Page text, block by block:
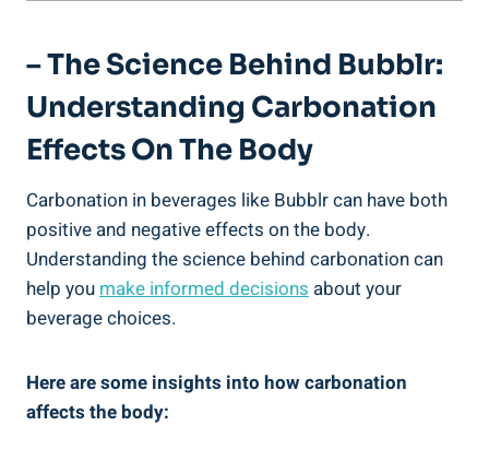
– The Science Behind Bubblr:
Understanding Carbonation
Effects On The Body
Carbonation in beverages like Bubblr can have both
positive and negative effects on the body.
Understanding the science behind carbonation can
help you make informed decisions about your
beverage choices.
Here are some insights into how carbonation
affects the body: